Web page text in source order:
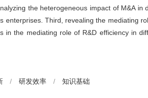
the heterogeneous impact of M&A
enterprises. Third, revealing the mediating
in the mediating role of R&D efficiency in
/ 研发效率 / 知识基础